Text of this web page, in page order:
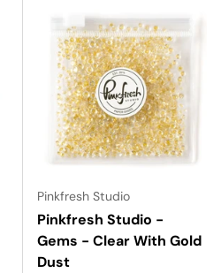
Pinkfresh Studio
Pinkfresh Studio -
Gems - Clear With Gold
Dust